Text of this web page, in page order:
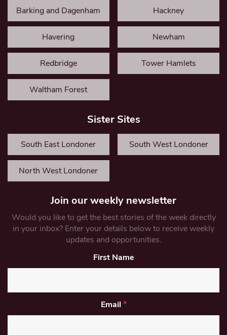
Barking and Dagenham Hackney
Havering Newham
Redbridge Tower Hamlets
Waltham Forest
Sister Sites
South East Londoner South West Londoner
North West Londoner
Join our weekly newsletter
Would you like to get the best stories of the week directly
in your inbox? Enter your details below to receive weekly
updates and opportunities.
First Name
Email *